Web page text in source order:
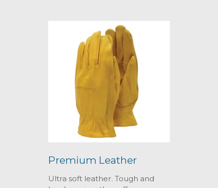
Premium Leather
Ultra soft leather. Tough and